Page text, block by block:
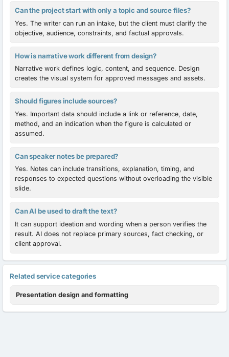
Can the project start with only a topic and source files?
Yes. The writer can run an intake, but the client must clarify the
objective, audience, constraints, and factual approvals.
How is narrative work different from design?
Narrative work defines logic, content, and sequence. Design
creates the visual system for approved messages and assets.
Should figures include sources?
Yes. Important data should include a link or reference, date,
method, and an indication when the figure is calculated or
assumed.
Can speaker notes be prepared?
Yes. Notes can include transitions, explanation, timing, and
responses to expected questions without overloading the visible
slide.
Can AI be used to draft the text?
It can support ideation and wording when a person verifies the
result. AI does not replace primary sources, fact checking, or
client approval.
Related service categories
Presentation design and formatting